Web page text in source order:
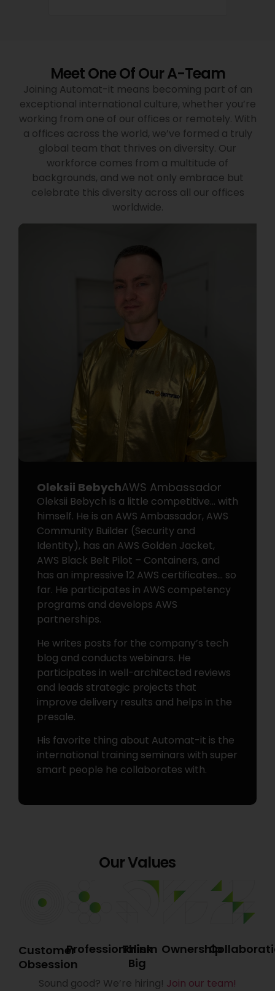
Meet One Of Our A-Team
Joining Automat-it means becoming part of an
exceptional international culture, whether you’re
working from one of our offices or remotely. With
a offices across the world, we’ve formed a truly
global team that thrives on diversity. Our
workforce comes from a multitude of
backgrounds, and we not only embrace but
celebrate this diversity across all our offices
worldwide.
Oleksii BebychAWS Ambassador
Oleksii Bebych is a little competitive… with
himself. He is an AWS Ambassador, AWS
Community Builder (Security and
Identity), has an AWS Golden Jacket,
AWS Black Belt Pilot – Containers, and
has an impressive 12 AWS certificates… so
far. He participates in AWS competency
programs and develops AWS
partnerships.
He writes posts for the company’s tech
blog and conducts webinars. He
participates in well-architected reviews
and leads strategic projects that
improve delivery results and helps in the
presale.
His favorite thing about Automat-it is the
international training seminars with super
smart people he collaborates with.
Our Values
Customer
Obsession
Professionalism
Think
Big
Ownership
Sound good? We’re hiring! Join our team!